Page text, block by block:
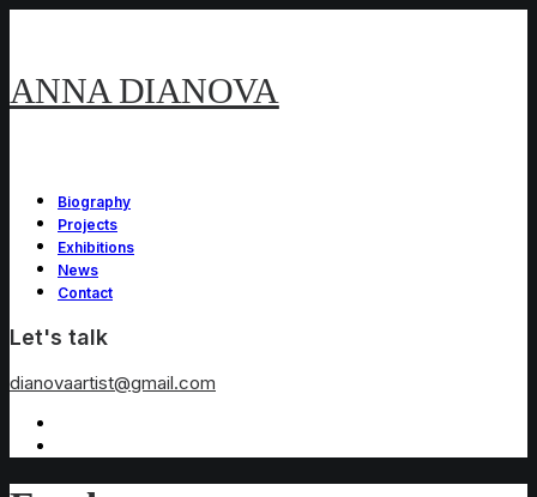
ANNA DIANOVA
Biography
Projects
Exhibitions
News
Contact
Let's talk
dianovaartist@gmail.com